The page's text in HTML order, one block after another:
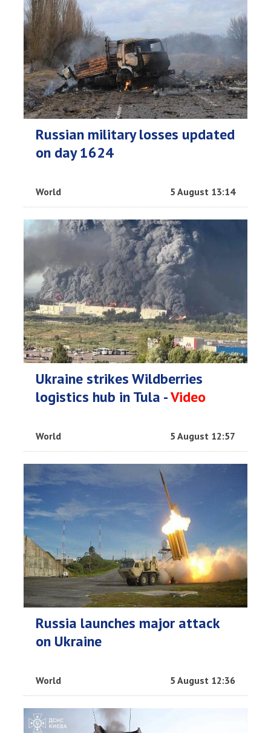
Russian military losses updated
on day 1624
World 5 August 13:14
Ukraine strikes Wildberries
logistics hub in Tula -Video
World 5 August 12:57
Russia launches major attack
on Ukraine
World 5 August 12:36